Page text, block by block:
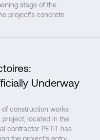
stage of the
project's concrete
Underway
of construction works
project, located in the
contractor PETIT has